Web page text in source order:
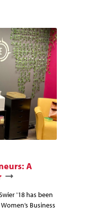
A
'18 has been
Business